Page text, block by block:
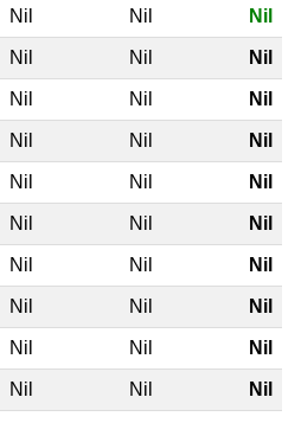
Nil Nil Nil
Nil Nil Nil
Nil Nil Nil
Nil Nil Nil
Nil Nil Nil
Nil Nil Nil
Nil Nil Nil
Nil Nil Nil
Nil Nil Nil
Nil Nil Nil